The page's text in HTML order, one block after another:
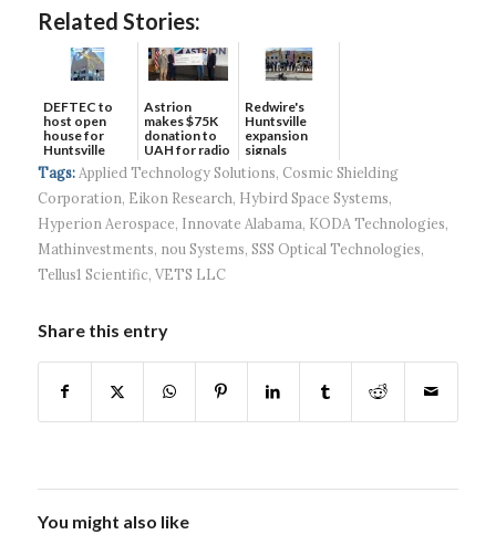
Related Stories:
DEFTEC to
host open
house for
Huntsville
headquart...
Astrion
makes $75K
donation to
UAH for radio
waves...
Redwire's
Huntsville
expansion
signals
continued g...
Tags: Applied Technology Solutions, Cosmic Shielding
Corporation, Eikon Research, Hybird Space Systems,
Hyperion Aerospace, Innovate Alabama, KODA Technologies,
Mathinvestments, nou Systems, SSS Optical Technologies,
Tellus1 Scientific, VETS LLC
Share this entry
You might also like